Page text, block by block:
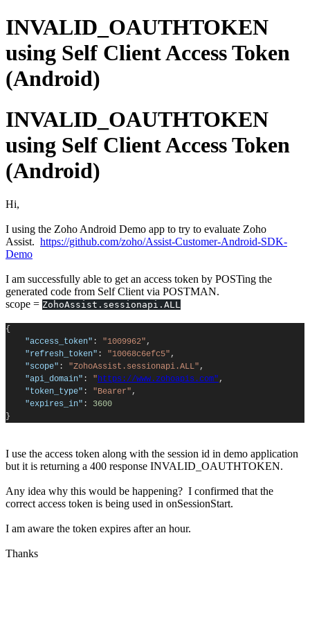
INVALID_OAUTHTOKEN
using Self Client Access Token
(Android)
INVALID_OAUTHTOKEN
using Self Client Access Token
(Android)
Hi,
I using the Zoho Android Demo app to try to evaluate Zoho
Assist. https://github.com/zoho/Assist-Customer-Android-SDK-
Demo
I am successfully able to get an access token by POSTing the
generated code from Self Client via POSTMAN.
scope = ZohoAssist.sessionapi.ALL
{
"access_token" : "1009962" ,
"refresh_token" : "10068c6efc5" ,
"scope" : "ZohoAssist.sessionapi.ALL" ,
"api_domain" : "https://www.zohoapis.com" ,
"token_type" : "Bearer" ,
"expires_in" :
3600
}
I use the access token along with the session id in demo application
but it is returning a 400 response INVALID_OAUTHTOKEN.
Any idea why this would be happening? I confirmed that the
correct access token is being used in onSessionStart.
I am aware the token expires after an hour.
Thanks